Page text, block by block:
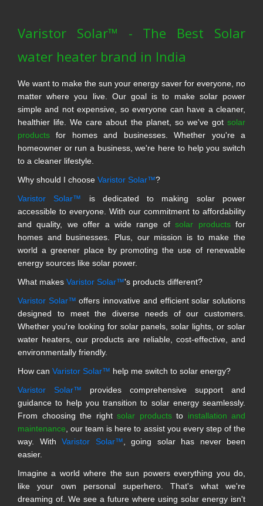
Varistor Solar™ - The Best Solar
water heater brand in India
We want to make the sun your energy saver for everyone, no
matter where you live. Our goal is to make solar power
simple and not expensive, so everyone can have a cleaner,
healthier life. We care about the planet, so we've got solar
products for homes and businesses. Whether you're a
homeowner or run a business, we're here to help you switch
to a cleaner lifestyle.
Why should I choose Varistor Solar™?
Varistor Solar™ is dedicated to making solar power
accessible to everyone. With our commitment to affordability
and quality, we offer a wide range ofsolar productsfor
homes and businesses. Plus, our mission is to make the
world a greener place by promoting the use of renewable
energy sources like solar power.
What makes Varistor Solar™'s products different?
Varistor Solar™ offers innovative and efficient solar solutions
designed to meet the diverse needs of our customers.
Whether you're looking for solar panels, solar lights, or solar
water heaters, our products are reliable, cost-effective, and
environmentally friendly.
How can Varistor Solar™ help me switch to solar energy?
Varistor Solar™ provides comprehensive support and
guidance to help you transition to solar energy seamlessly.
From choosing the right solar productsto installation and
maintenance, our team is here to assist you every step of the
way. With Varistor Solar™, going solar has never been
easier.
Imagine a world where the sun powers everything you do,
like your own personal superhero. That's what we're
dreaming of. We see a future where using solar energy isn't